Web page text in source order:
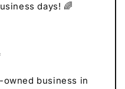
days! 🌈
business in